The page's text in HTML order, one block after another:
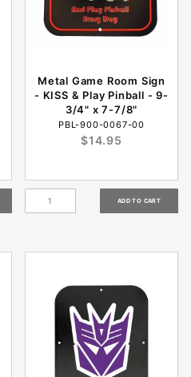
Metal Game Room Sign
- KISS & Play Pinball - 9-
3/4" x 7-7/8"
PBL-900-0067-00
$14.95